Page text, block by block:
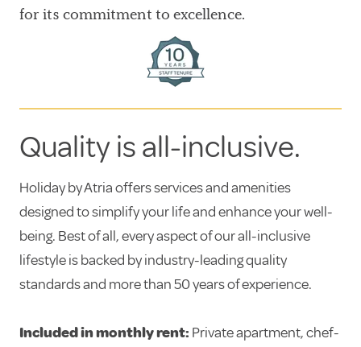
for its commitment to excellence.
Quality is all-inclusive.
Holiday by Atria offers services and amenities
designed to simplify your life and enhance your well-
being. Best of all, every aspect of our all-inclusive
lifestyle is backed by industry-leading quality
standards and more than 50 years of experience.
Included in monthly rent: Private apartment, chef-